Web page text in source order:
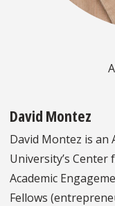
David Montez
David Montez is an
University’s
Academic
Fellows